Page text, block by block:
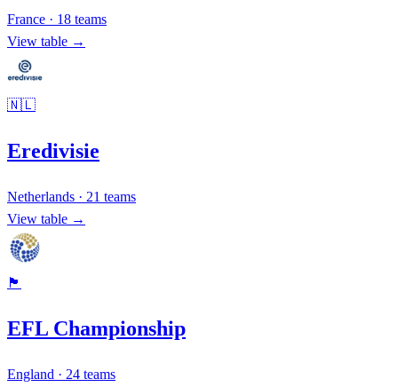
France · 18 teams
View table →
🇳🇱
Eredivisie
Netherlands · 21 teams
View table →
🏴󠁧󠁢󠁥󠁮󠁧󠁿
EFL Championship
England · 24 teams